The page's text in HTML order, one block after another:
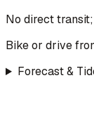
No direct
Bike or drive
Forecast &